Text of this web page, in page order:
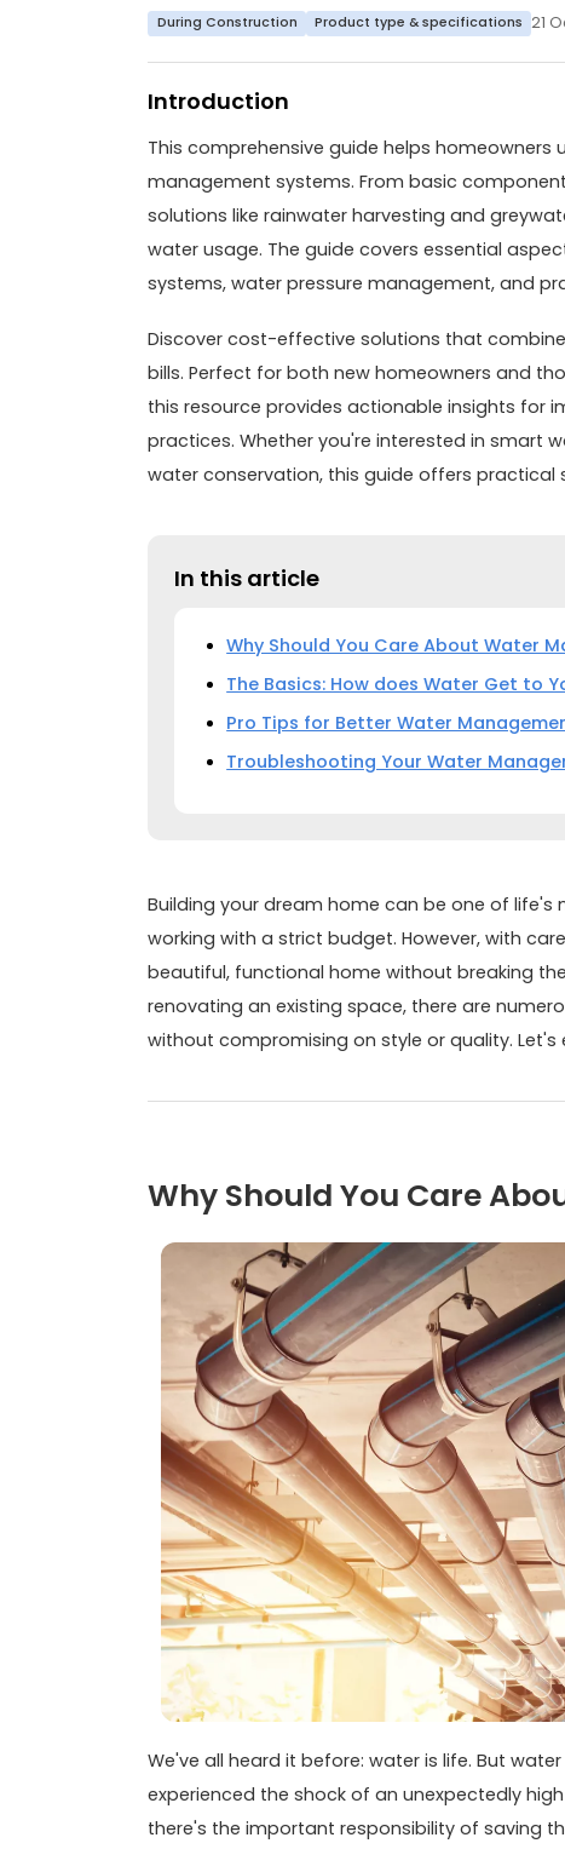
During Construction Product type & specifications 21
Introduction
This comprehensive guide helps
management systems. From basic
solutions like rainwater harvesting and
water usage. The guide covers essential
systems, water pressure management, and
Discover cost-effective solutions that
bills. Perfect for both new homeowners and
this resource provides actionable insights for
practices. Whether you're interested in smart
water conservation, this guide offers practical
In this article
Why Should You Care About Water
The Basics: How does Water Get to
Pro Tips for Better Water
Troubleshooting Your Water
Building your dream home can be one of life's
working with a strict budget. However, with
beautiful, functional home without breaking
renovating an existing space, there are
without compromising on style or quality.
Why Should You Care
We've all heard it before: water is life. But
experienced the shock of an unexpectedly
there's the important responsibility of saving